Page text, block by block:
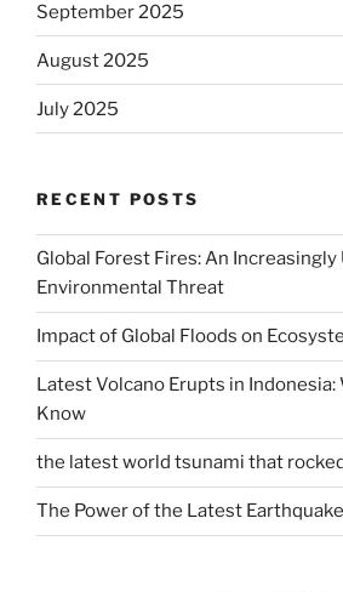
September 2025
August 2025
July 2025
RECENT POSTS
Global Forest Fires: An
Environmental Threat
Impact of Global Floods on
Latest Volcano Erupts in Indonesia:
Know
the latest world tsunami that
The Power of the Latest